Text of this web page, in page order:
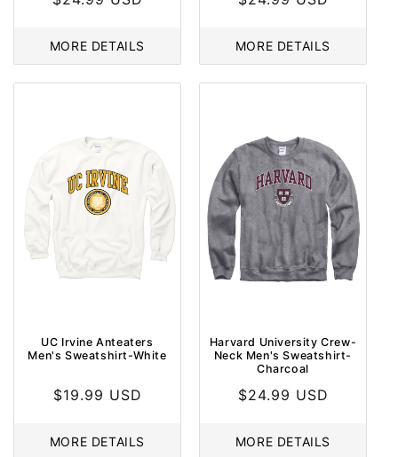
MORE DETAILS MORE DETAILS
UC Irvine Anteaters
Men's Sweatshirt-White
Regular
$19.99 USD
MORE DETAILS
Harvard University Crew-
Neck Men's Sweatshirt-
Charcoal
Regular
$24.99 USD
MORE DETAILS